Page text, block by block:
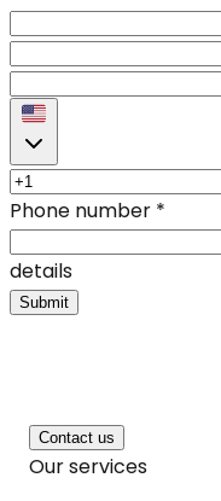
Phone number *
details
Submit
Contact us
Our services